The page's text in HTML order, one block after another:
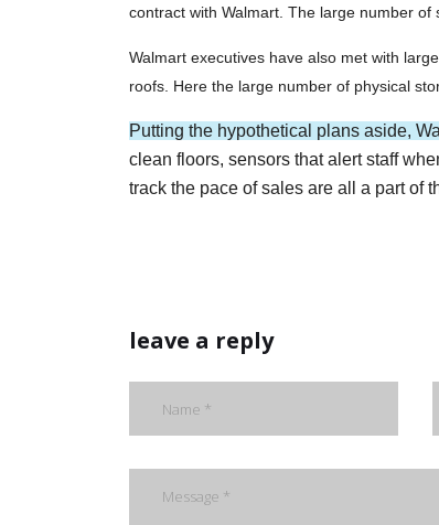
contract with Walmart. The large number of
Walmart executives have also met with
roofs. Here the large number of physical
Putting the hypothetical plans aside,
clean floors, sensors that alert staff
track the pace of sales are all a part of
leave a reply